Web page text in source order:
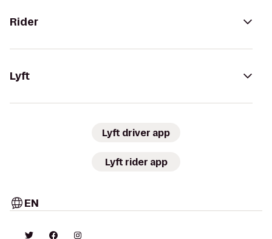
Rider
Lyft
Lyft driver app
Lyft rider app
EN